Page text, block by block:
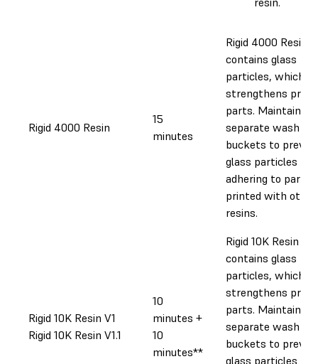
Rigid 4000 Resin
15
minutes
Rigid 4000 Resin
contains glass
particles, which
strengthens
parts. Maintain
separate wash
buckets to
glass particles
adhering to parts
printed with other
resins.
Rigid 10K Resin V1
Rigid 10K Resin V1.1
10
minutes +
10
minutes**
Rigid 10K Resin
contains glass
particles, which
strengthens
parts. Maintain
separate wash
buckets to
glass particles